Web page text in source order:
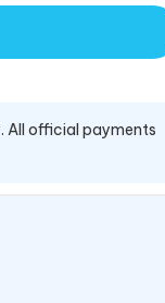
All official payments